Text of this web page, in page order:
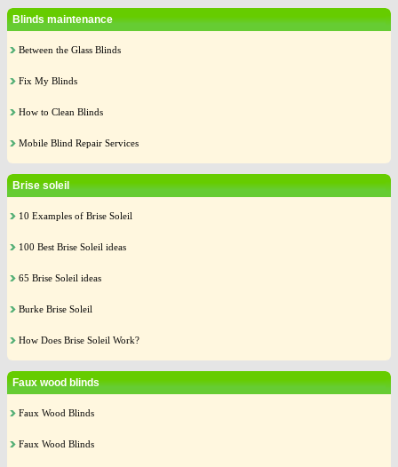
Blinds maintenance
Between the Glass Blinds
Fix My Blinds
How to Clean Blinds
Mobile Blind Repair Services
Brise soleil
10 Examples of Brise Soleil
100 Best Brise Soleil ideas
65 Brise Soleil ideas
Burke Brise Soleil
How Does Brise Soleil Work?
Faux wood blinds
Faux Wood Blinds
Faux Wood Blinds